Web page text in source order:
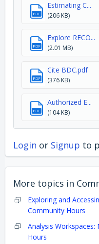
PDF
Estimating C...
(206 KB)
PDF
Explore RECO...
(2.01 MB)
PDF
Cite BDC.pdf
(376 KB)
PDF
Authorized E...
(104 KB)
Login or Signup to
More topics in
Exploring and
Community Hours
Analysis
Hours